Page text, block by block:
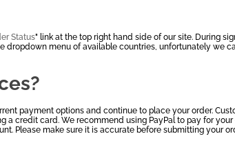
Status" link at the top right hand side of our site. During
dropdown menu of available countries, unfortunately we
payment options and continue to place your order.
a credit card. We recommend using PayPal to pay for
Please make sure it is accurate before submitting your